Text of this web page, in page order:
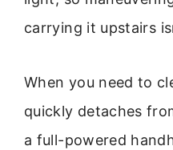
carrying it upstairs
When you need to
quickly detaches
a full-powered